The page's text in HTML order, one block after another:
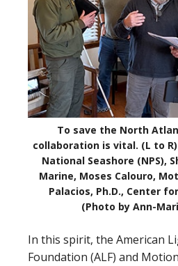
To save the North
collaboration is vital. (L to R)
National Seashore (NPS),
Marine, Moses Calouro,
Palacios, Ph.D., Center
(Photo by Ann-
In this spirit, the American
Foundation (ALF) and